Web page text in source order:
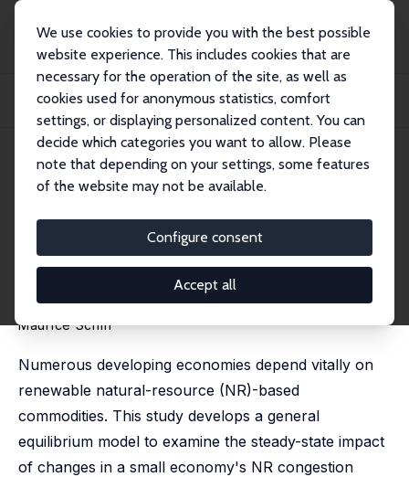
We use cookies to provide you with the best possible
website experience. This includes cookies that are
necessary for the operation of the site, as well as
cookies used for anonymous statistics, comfort
settings, or displaying personalized content. You can
decide which categories you want to allow. Please
note that depending on your settings, some features
of the website may not be available.
Configure consent
Accept all
Publikationen
IZA Discussion Papers
Low, High and Super Congestion of a Renewable Natural Resource under
Autarky and...
IZA Discussion Paper No. 14279 April 2021
Low, High and Super
Congestion of a Renewable
Natural Resource under
Autarky and Trade
Maurice Schiff
Numerous developing economies depend vitally on
renewable natural-resource (NR)-based
commodities. This study develops a general
equilibrium model to examine the steady-state impact
of changes in a small economy's NR congestion